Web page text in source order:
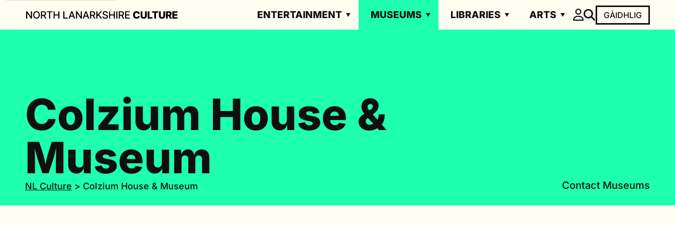
ENTERTAINMENT MUSEUMS LIBRARIES ARTS GÀIDHLIG
Colzium House &
Museum
NL Culture > Colzium House & Museum Contact Museums